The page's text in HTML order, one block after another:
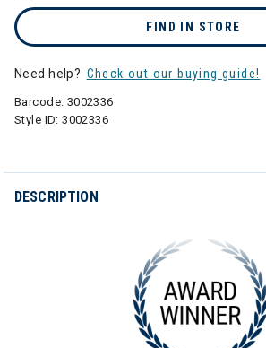
FIND IN STORE
Need help? Check out our buying guide!
Barcode: 3002336
Style ID:3002336
DESCRIPTION